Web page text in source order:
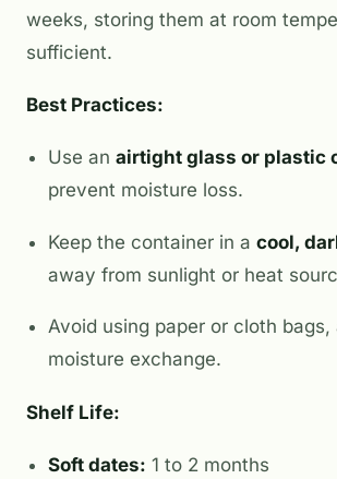
weeks, storing them at room
sufficient.
Best Practices:
Use an airtight glass or plastic
prevent moisture loss.
Keep the container in a cool,
away from sunlight or heat
Avoid using paper or cloth
moisture exchange.
Shelf Life:
Soft dates: 1 to 2 months